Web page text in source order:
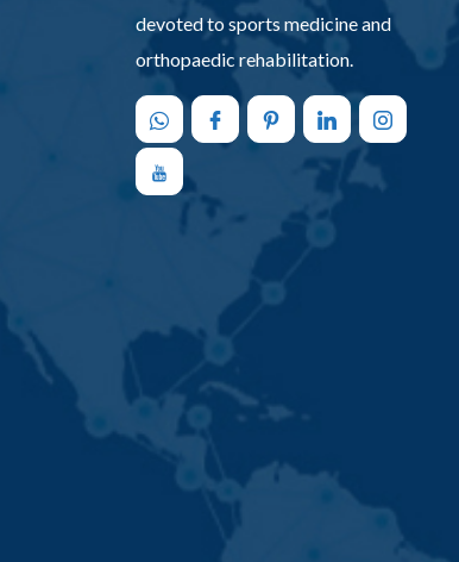
devoted to sports medicine and
orthopaedic rehabilitation.